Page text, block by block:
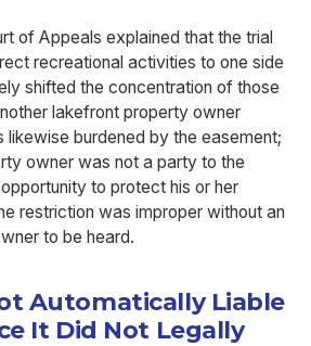
of Appeals explained that the trial
recreational activities to one side
shifted the concentration of those
lakefront property owner
burdened by the easement;
owner was not a party to the
to protect his or her
restriction was improper without an
to be heard.
Automatically Liable
It Did Not Legally